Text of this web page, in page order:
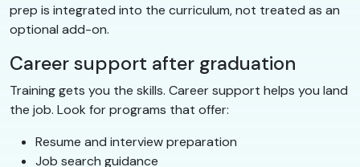
prep is integrated into the curriculum, not treated as an
optional add-on.
Career support after graduation
Training gets you the skills. Career support helps you land
the job. Look for programs that offer:
Resume and interview preparation
Job search guidance